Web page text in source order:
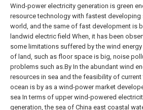
Wind-power electricity generation is green
resource technology with fastest developing
world, and the same of fast development is
landwid electric field When, it has been
some limitations suffered by the wind
of land, such as floor space is big, noise
problems such as.By In the abundant wind
resources in sea and the feasibility of current
ocean is by as a wind-power market
sea In terms of upper wind-powered
generation, the sea of China east coastal